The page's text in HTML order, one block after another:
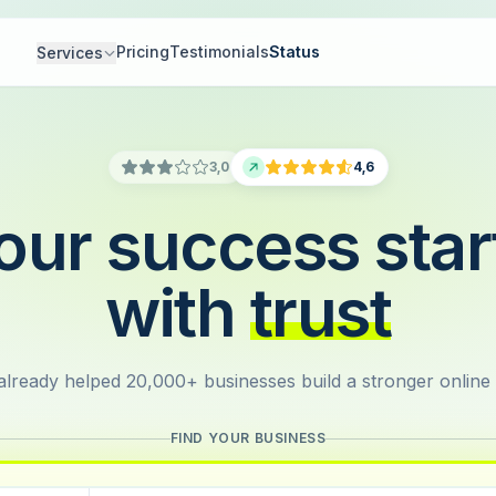
Services PricingTestimonialsStatus
3,0 4,6
success
with trust
helped 20,000+ businesses build a stronger online
FIND YOUR BUSINESS